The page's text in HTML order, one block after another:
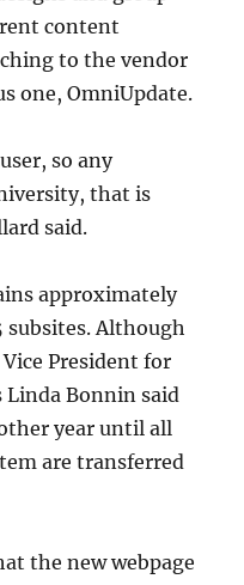
content
to the vendor
one, OmniUpdate.
so any
that is
said.
approximately
subsites. Although
President for
Bonnin said
year until all
are transferred
the new webpage